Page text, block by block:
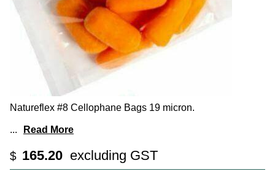
Natureflex #8 Cellophane Bags 19 micron.
... Read More
$ 165.20 excluding GST